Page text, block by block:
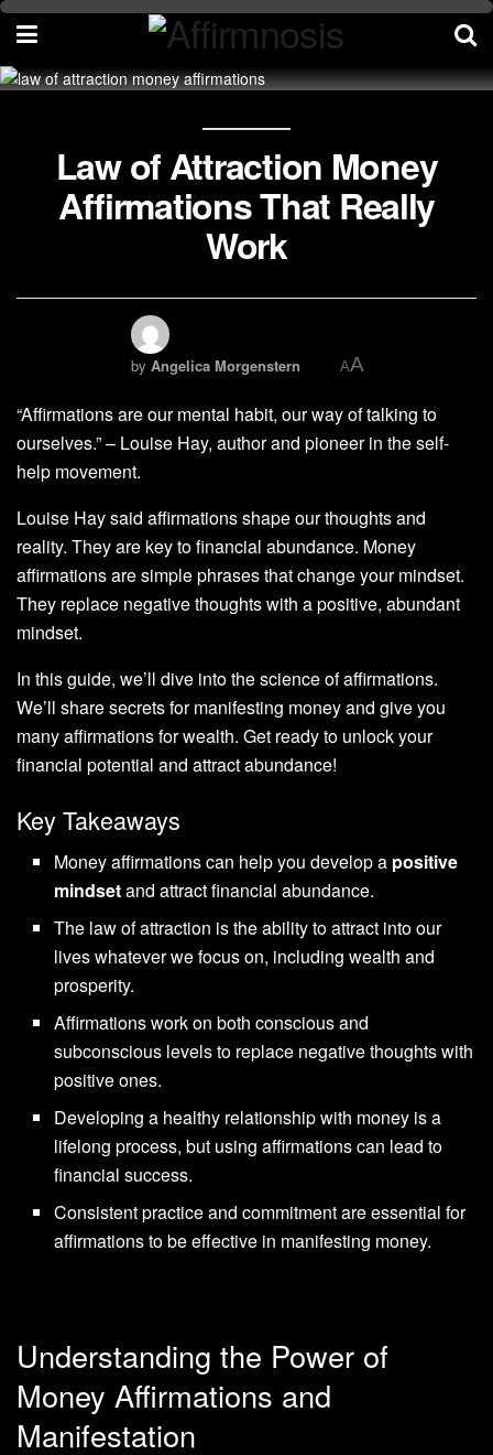
Law of Attraction Money
Affirmations That Really
Work
by Angelica Morgenstern AA
“Affirmations are our mental habit, our way of talking to
ourselves.” – Louise Hay, author and pioneer in the self-
help movement.
Louise Hay said affirmations shape our thoughts and
reality. They are key to financial abundance. Money
affirmations are simple phrases that change your mindset.
They replace negative thoughts with a positive, abundant
mindset.
In this guide, we’ll dive into the science of affirmations.
We’ll share secrets for manifesting money and give you
many affirmations for wealth. Get ready to unlock your
financial potential and attract abundance!
Key Takeaways
Money affirmations can help you develop a positive
mindsetand attract financial abundance.
The law of attraction is the ability to attract into our
lives whatever we focus on, including wealth and
prosperity.
Affirmations work on both conscious and
subconscious levels to replace negative thoughts with
positive ones.
Developing a healthy relationship with money is a
lifelong process, but using affirmations can lead to
financial success.
Consistent practice and commitment are essential for
affirmations to be effective in manifesting money.
Understanding the Power of
Money Affirmations and
Manifestation